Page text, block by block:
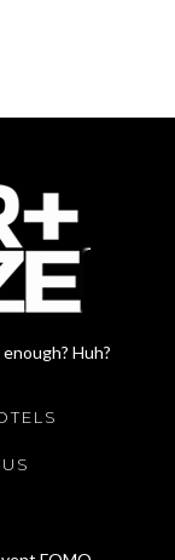
Huh?